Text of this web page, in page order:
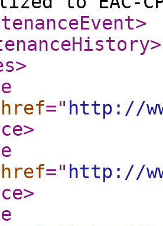
>
>
>
=" http://
>
=" http://
>